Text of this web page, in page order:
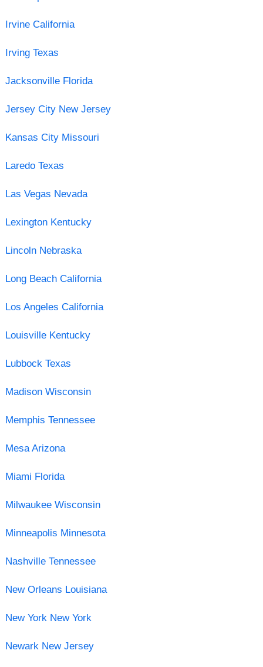
Irvine California
Irving Texas
Jacksonville Florida
Jersey City New Jersey
Kansas City Missouri
Laredo Texas
Las Vegas Nevada
Lexington Kentucky
Lincoln Nebraska
Long Beach California
Los Angeles California
Louisville Kentucky
Lubbock Texas
Madison Wisconsin
Memphis Tennessee
Mesa Arizona
Miami Florida
Milwaukee Wisconsin
Minneapolis Minnesota
Nashville Tennessee
New Orleans Louisiana
New York New York
Newark New Jersey